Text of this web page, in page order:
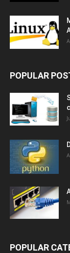
POPULAR
POPULAR